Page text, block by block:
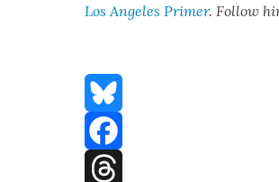
Los Ange­les Primer. Fol­low
Bluesky
Facebook